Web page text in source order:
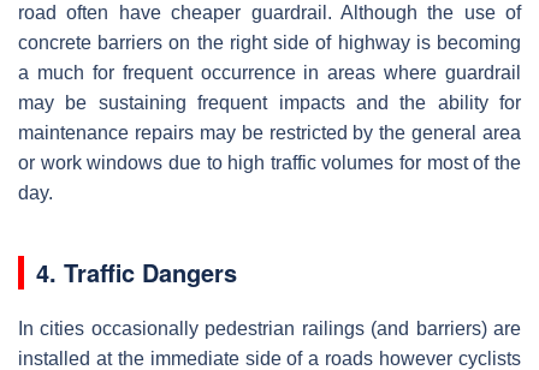
road often have cheaper guardrail. Although the use of
concrete barriers on the right side of highway is becoming
a much for frequent occurrence in areas where guardrail
may be sustaining frequent impacts and the ability for
maintenance repairs may be restricted by the general area
or work windows due to high traffic volumes for most of the
day.
4. Traffic Dangers
In cities occasionally pedestrian railings (and barriers) are
installed at the immediate side of a roads however cyclists